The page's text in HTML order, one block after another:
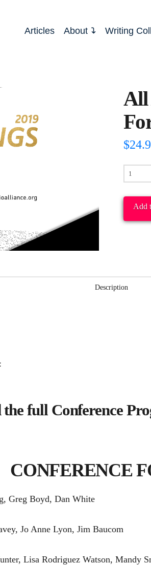
Articles About Writing
All
$
All
2019Add
Description
full Conference
CONFERENCE
Greg Boyd, Dan White
Jo Anne Lyon, Jim Baucom
Lisa Rodriguez Watson, Mandy